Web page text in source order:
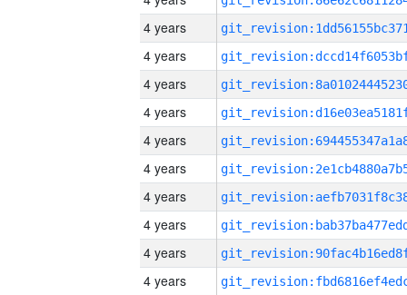
4 years
4 years
4 years
4 years
4 years
4 years
4 years
4 years
4 years
4 years